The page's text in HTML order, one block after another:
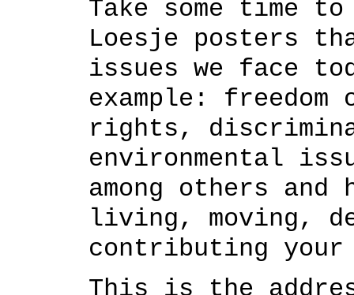
Take some time
Loesje posters
issues we face
example: freedom
rights,
environmental
among others and
living, moving,
contributing your
This is the